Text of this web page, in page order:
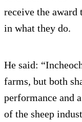
receive the award
in what they do.
He said:
farms, but both
performance and
of the sheep